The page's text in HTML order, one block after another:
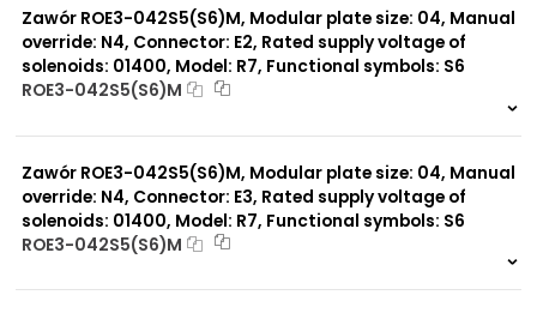
Zawór ROE3-042S5(S6)M, Modular plate size: 04, Manual
override: N4, Connector: E2, Rated supply voltage of
solenoids: 01400, Model: R7, Functional symbols: S6
ROE3-042S5(S6)M
Zawór ROE3-042S5(S6)M, Modular plate size: 04, Manual
override: N4, Connector: E3, Rated supply voltage of
solenoids: 01400, Model: R7, Functional symbols: S6
ROE3-042S5(S6)M